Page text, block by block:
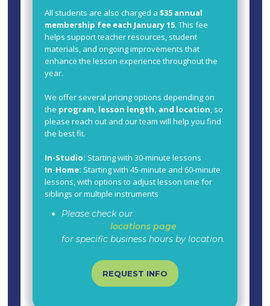
All students are also charged a$35 annual
membership fee each January 15. This fee
helps support teacher resources, student
materials, and ongoing improvements that
enhance the lesson experience throughout the
year.
We offer several pricing options depending on
the program, lesson length, and location, so
please reach out and our team will help you find
the best fit.
In-Studio: Starting with 30-minute lessons
In-Home: Starting with 45-minute and 60-minute
lessons, with options to adjust lesson time for
siblings or multiple instruments
Please check our
locations page
for specific business hours by location.
REQUEST INFO